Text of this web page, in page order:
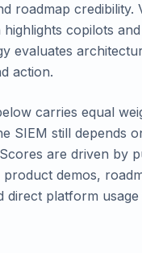
roadmap credibility.
copilots
evaluates
action.
carries equal
SIEM still depends
are driven by
demos,
direct platform